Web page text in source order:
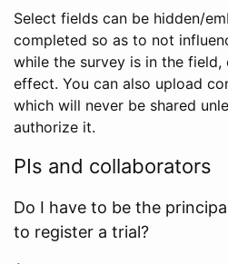
Select fields can be hidden/
completed so as to not
while the survey is in the
effect. You can also upload
which will never be shared
authorize it.
PIs and collaborators
Do I have to be the
to register a trial?